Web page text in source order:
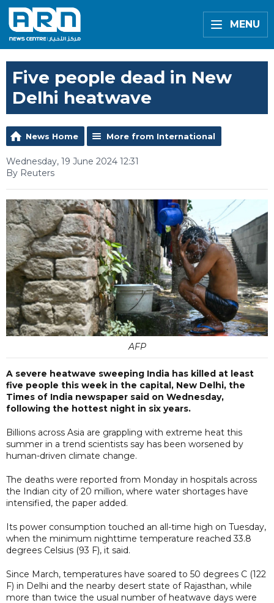
MENU
Five people dead in New
Delhi heatwave
News Home More from International
Wednesday, 19 June 2024 12:31
By Reuters
AFP
A severe heatwave sweeping India has killed at least
five people this week in the capital, New Delhi, the
Times of India newspaper said on Wednesday,
following the hottest night in six years.
Billions across Asia are grappling with extreme heat this
summer in a trend scientists say has been worsened by
human-driven climate change.
The deaths were reported from Monday in hospitals across
the Indian city of 20 million, where water shortages have
intensified, the paper added.
Its power consumption touched an all-time high on Tuesday,
when the minimum nighttime temperature reached 33.8
degrees Celsius (93 F), it said.
Since March, temperatures have soared to 50 degrees C (122
F) in Delhi and the nearby desert state of Rajasthan, while
more than twice the usual number of heatwave days were